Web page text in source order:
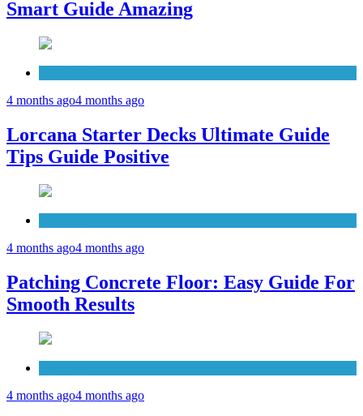
Smart Guide Amazing
4 months ago4 months ago
Lorcana Starter Decks Ultimate Guide
Tips Guide Positive
4 months ago4 months ago
Patching Concrete Floor: Easy Guide For
Smooth Results
4 months ago4 months ago